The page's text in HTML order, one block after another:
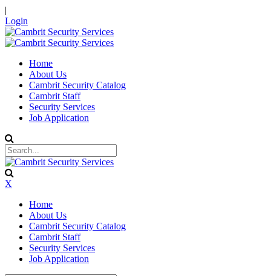
|
Login
Home
About Us
Cambrit Security Catalog
Cambrit Staff
Security Services
Job Application
X
Home
About Us
Cambrit Security Catalog
Cambrit Staff
Security Services
Job Application